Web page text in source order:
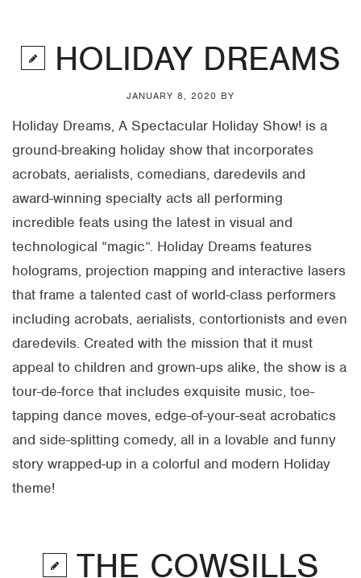
HOLIDAY DREAMS
JANUARY 8, 2020 BY
Holiday Dreams, A Spectacular Holiday Show! is a
ground-breaking holiday show that incorporates
acrobats, aerialists, comedians, daredevils and
award-winning specialty acts all performing
incredible feats using the latest in visual and
technological “magic”. Holiday Dreams features
holograms, projection mapping and interactive lasers
that frame a talented cast of world-class performers
including acrobats, aerialists, contortionists and even
daredevils. Created with the mission that it must
appeal to children and grown-ups alike, the show is a
tour-de-force that includes exquisite music, toe-
tapping dance moves, edge-of-your-seat acrobatics
and side-splitting comedy, all in a lovable and funny
story wrapped-up in a colorful and modern Holiday
theme!
THE COWSILLS